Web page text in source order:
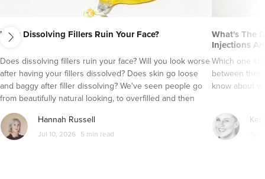
Does Dissolving Fillers Ruin Your Face?
Does dissolving fillers ruin your face? Will you look worse
after having your fillers dissolved? Does skin go loose
and baggy after filler dissolving? We've seen people go
from beautifully natural looking, to overfilled and then
seemingly get their faces back to normal again. So is
dissolving fillers an easy solution to pillow face and duck
lips?
Hannah Russell
Jul 10, 2026 5 min read
What's The
Injections
Which one
between
know about
next